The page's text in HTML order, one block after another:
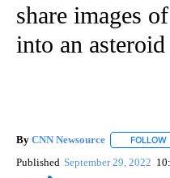
share images
into an asteroid
By CNN Newsource FOLLOW
Published September 29, 2022